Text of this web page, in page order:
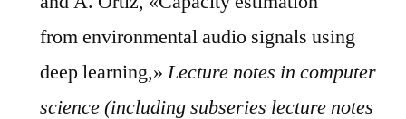
from environmental audio signals using
deep learning,»Lecture notes in computer
science (including subseries lecture notes